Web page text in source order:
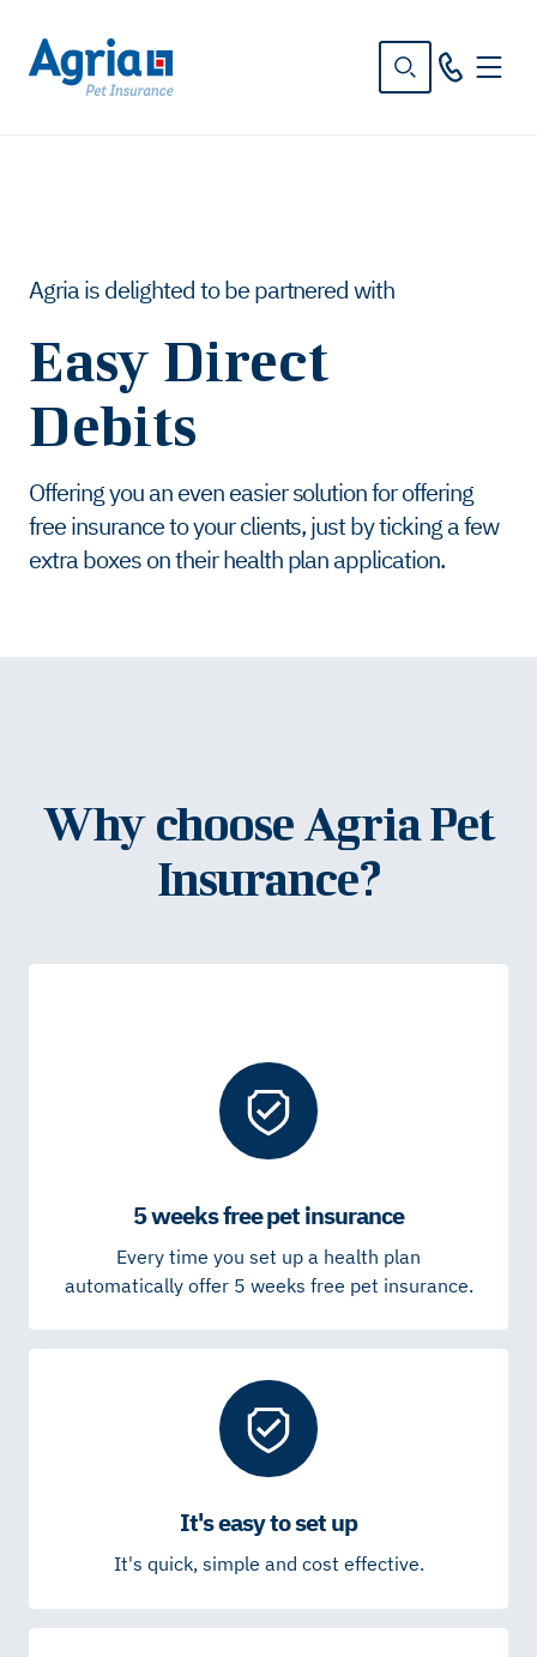
Agria is delighted to be partnered with
Easy Direct
Debits
Offering you an even easier solution for offering
free insurance to your clients, just by ticking a few
extra boxes on their health plan application.
Why choose Agria Pet
Insurance?
5 weeks free pet insurance
Every time you set up a health plan
automatically offer 5 weeks free pet insurance.
It's easy to set up
It's quick, simple and cost effective.